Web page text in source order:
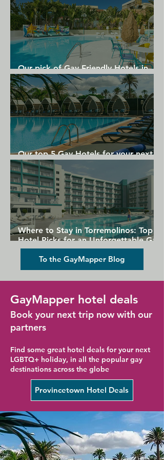
Provincetown Foxberry.
Our pick of Gay Friendly Hotels in
Gran Canaria
Our top 5 Gay Hotels for your next
Gran Canaria holiday
Where to Stay in Torremolinos: Top
Hotel Picks for an Unforgettable Gay
Holiday
To the GayMapper Blog
GayMapper hotel deals
Book your next trip now with our
partners
Find some great hotel deals for your next
LGBTQ+ holiday, in all the popular gay
destinations across the globe
Provincetown Hotel Deals